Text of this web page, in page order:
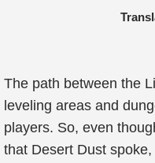
The path between the
leveling areas and
players. So, even
that Desert Dust